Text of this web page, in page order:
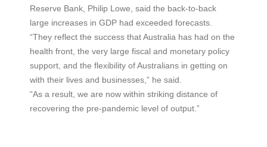
Reserve Bank, Philip Lowe, said the back-to-back
large increases in GDP had exceeded forecasts.
“They reflect the success that Australia has had on the
health front, the very large fiscal and monetary policy
support, and the flexibility of Australians in getting on
with their lives and businesses,” he said.
“As a result, we are now within striking distance of
recovering the pre-pandemic level of output.”